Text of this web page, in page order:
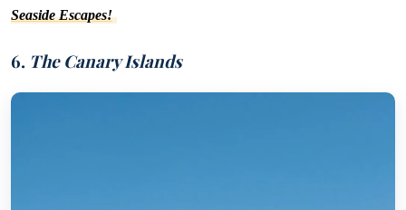
Seaside Escapes!
6. The Canary Islands